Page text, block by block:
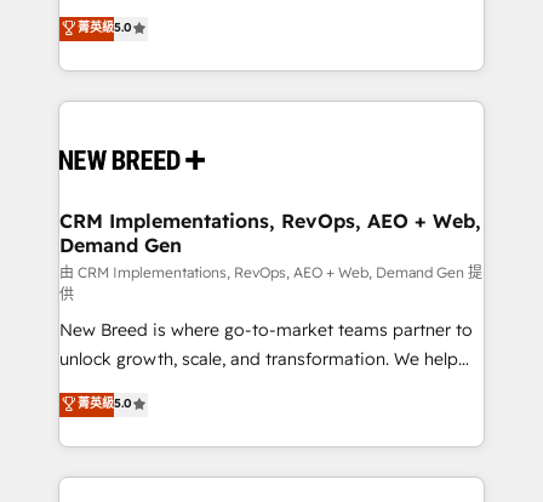
security. 🏆 Why Bluleadz? GTM OS Partner | 16+
Years Experience | 1,000+ Five-Star Reviews
into a revenue engine. Our unified ecosystem
includes specialized divisions Globalia (AI &
Software) and Point Success Media (Paid Media),
making this the official home for all three brands. 🔄
and system integrations powered by Globalia’s
trainers to drive platform adoption. 📈 Revenue
Generation - Full-funnel marketing and high-
performance advertising via Point Success Media. -
Expert deployment of Breeze AI and custom agents
to automate growth. 🏆 Elite Excellence - 8 platform
accreditations and deep HIPAA-compliance
expertise. - A team of 250+ experts dedicated to
your resilient growth.
菁英級5.0
CRM Implementations, RevOps, AEO + Web,
Demand Gen
由 CRM Implementations, RevOps, AEO + Web, Demand Gen 提
供
New Breed is where go-to-market teams partner to
unlock growth, scale, and transformation. We help
companies activate HubSpot’s AI-powered
customer platform and operationalize HubSpot’s
Loop Marketing framework through expert-led
services, smart agents, and purpose-built apps,
菁英級5.0